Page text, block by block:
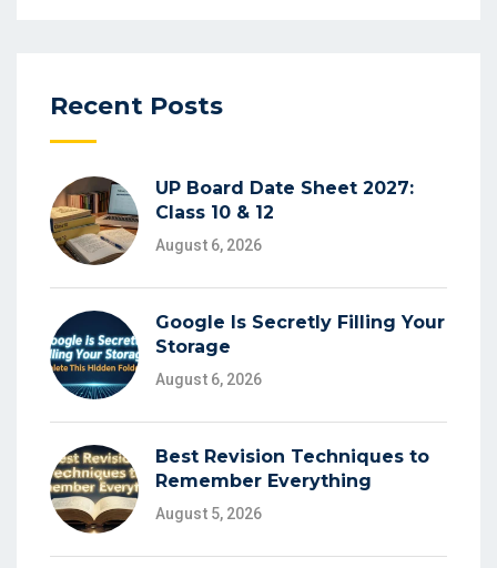
Recent Posts
UP Board Date Sheet 2027:
Class 10 & 12
August 6, 2026
Google Is Secretly Filling Your
Storage
August 6, 2026
Best Revision Techniques to
Remember Everything
August 5, 2026